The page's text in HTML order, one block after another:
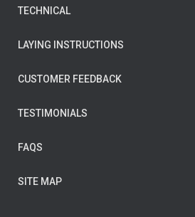
TECHNICAL
LAYING INSTRUCTIONS
CUSTOMER FEEDBACK
TESTIMONIALS
FAQS
SITE MAP